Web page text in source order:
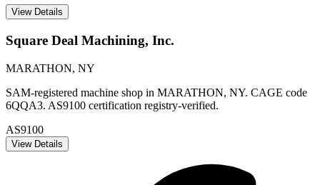
View Details
Square Deal Machining, Inc.
MARATHON, NY
SAM-registered machine shop in MARATHON, NY. CAGE code
6QQA3. AS9100 certification registry-verified.
AS9100
View Details